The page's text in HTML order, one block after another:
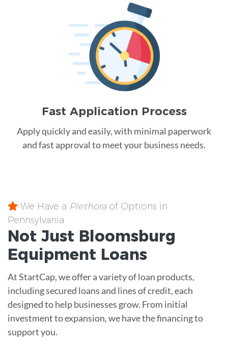
Fast Application Process
Apply quickly and easily, with minimal paperwork
and fast approval to meet your business needs.
We Have a Plethoraof Options in
Pennsylvania
Not Just Bloomsburg
Equipment Loans
At StartCap, we offer a variety of loan products,
including secured loans and lines of credit, each
designed to help businesses grow. From initial
investment to expansion, we have the financing to
support you.